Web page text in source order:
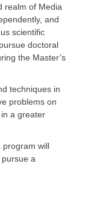
realm of Media
and
scientific
doctoral
the Master’s
techniques in
problems on
a greater
program will
a